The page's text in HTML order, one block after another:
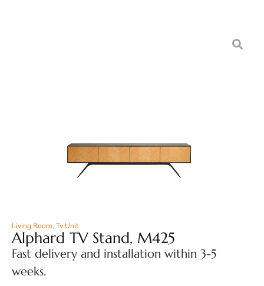
Living Room, Tv Unit
Alphard TV Stand, M425
Fast delivery and installation within 3-5
weeks.